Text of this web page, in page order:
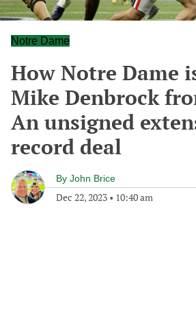
Notre Dame
How Notre Dame
Mike Denbrock
An unsigned
record deal
By John Brice
Dec 22, 2023 • 10:40 am